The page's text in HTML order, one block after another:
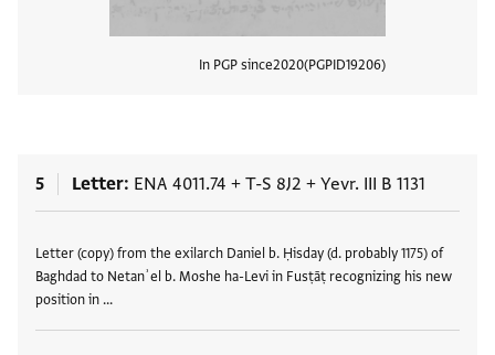
In PGP since2020 PGPID19206
5 Letter ENA 4011.74 + T-S 8J2 + Yevr. III B 1131
Letter (copy) from the exilarch Daniel b. Ḥisday (d. probably 1175) of
Baghdad to Netanʾel b. Moshe ha-Levi in Fusṭāṭ recognizing his new
position in …